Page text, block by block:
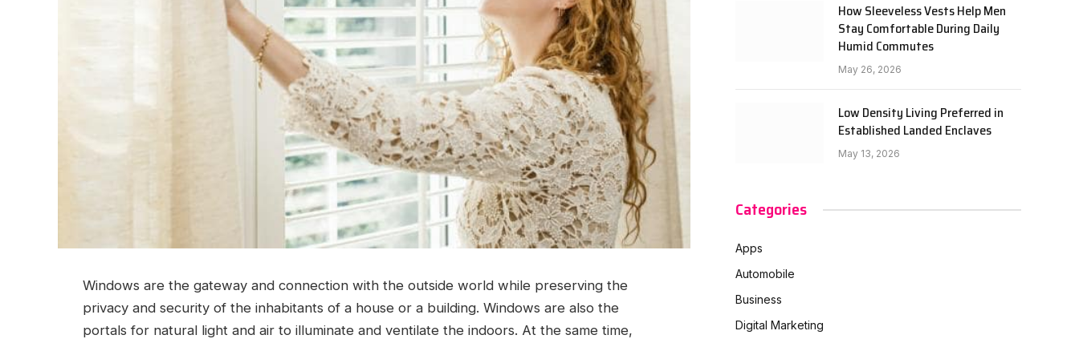
Windows are the gateway and connection with the outside world while preserving the
privacy and security of the inhabitants of a house or a building. Windows are also the
portals for natural light and air to illuminate and ventilate the indoors. At the same time,
How Sleeveless Vests Help Men
Stay Comfortable During Daily
Humid Commutes
May 26, 2026
Low Density Living Preferred in
Established Landed Enclaves
May 13, 2026
Categories
Apps
Automobile
Business
Digital Marketing